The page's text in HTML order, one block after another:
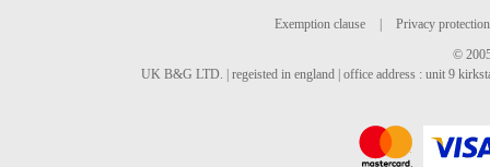
Exemption clause
Privacy protection
©
UK B&G LTD. | regeisted in england | office address : unit 9